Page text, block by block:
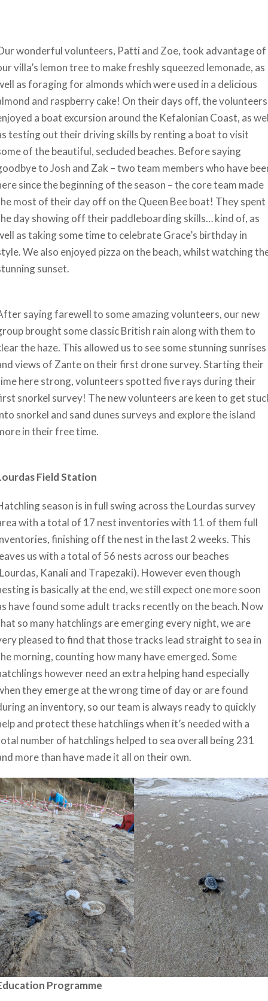
wonderful volunteers, Patti and Zoe, took advantage of
villa’s lemon tree to make freshly squeezed lemonade, as
as foraging for almonds which were used in a delicious
and raspberry cake! On their days off, the volunteers
a boat excursion around the Kefalonian Coast, as
testing out their driving skills by renting a boat to visit
of the beautiful, secluded beaches. Before saying
to Josh and Zak – two team members who have
since the beginning of the season – the core team made
most of their day off on the Queen Bee boat! They spent
day showing off their paddleboarding skills… kind of, as
as taking some time to celebrate Grace’s birthday in
We also enjoyed pizza on the beach, whilst watching
sunset.
saying farewell to some amazing volunteers, our new
brought some classic British rain along with them to
the haze. This allowed us to see some stunning sunrises
views of Zante on their first drone survey. Starting their
here strong, volunteers spotted five rays during their
snorkel survey! The new volunteers are keen to get
snorkel and sand dunes surveys and explore the island
in their free time.
Field Station
season is in full swing across the Lourdas survey
with a total of 17 nest inventories with 11 of them full
finishing off the nest in the last 2 weeks. This
us with a total of 56 nests across our beaches
Kanali and Trapezaki). However even though
is basically at the end, we still expect one more soon
have found some adult tracks recently on the beach. Now
so many hatchlings are emerging every night, we are
pleased to find that those tracks lead straight to sea in
morning, counting how many have emerged. Some
however need an extra helping hand especially
they emerge at the wrong time of day or are found
an inventory, so our team is always ready to quickly
and protect these hatchlings when it’s needed with a
number of hatchlings helped to sea overall being 231
more than have made it all on their own.
Programme